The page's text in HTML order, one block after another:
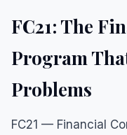
FC21: The
Program
Problems
FC21 — Financial